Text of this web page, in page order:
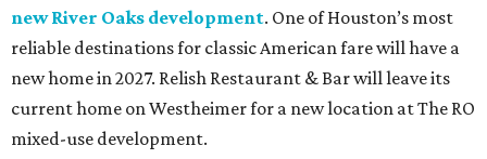
new River Oaks development. One of Houston’s most
reliable destinations for classic American fare will have a
new home in 2027. Relish Restaurant & Bar will leave its
current home on Westheimer for a new location at The RO
mixed-use development.